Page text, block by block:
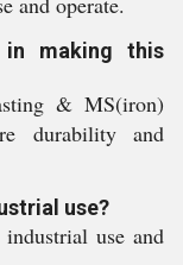
making this
& MS(iron)
durability and
use?
use and